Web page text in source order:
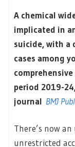
A chemical
implicated in
suicide, with a
cases among
comprehensive
period 2019-
journal BMJ
There’s now
unrestricted